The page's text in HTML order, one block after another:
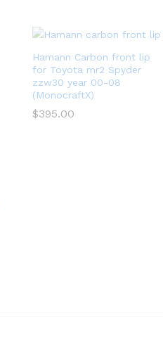
Hamann Carbon front lip
for Toyota mr2 Spyder
zzw30 year 00-08
(MonocraftX)
$395.00